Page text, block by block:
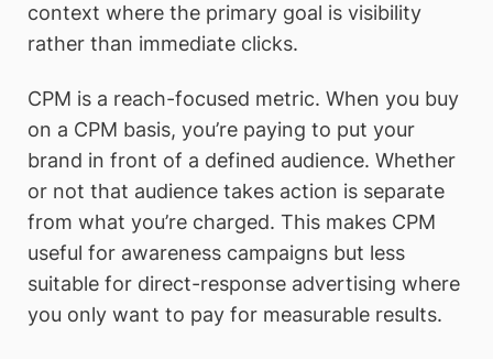
context where the primary goal is visibility
rather than immediate clicks.
CPM is a reach-focused metric. When you buy
on a CPM basis, you’re paying to put your
brand in front of a defined audience. Whether
or not that audience takes action is separate
from what you’re charged. This makes CPM
useful for awareness campaigns but less
suitable for direct-response advertising where
you only want to pay for measurable results.